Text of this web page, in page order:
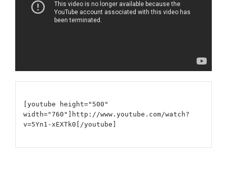
[youtube height="500"
width="760"]http://www.youtube.com/watch?
v=5Yn1-xEXTk0[/youtube]